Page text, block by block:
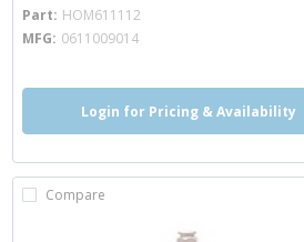
Part HOM611112
MFG 0611009014
Login for Pricing & Availability
Compare